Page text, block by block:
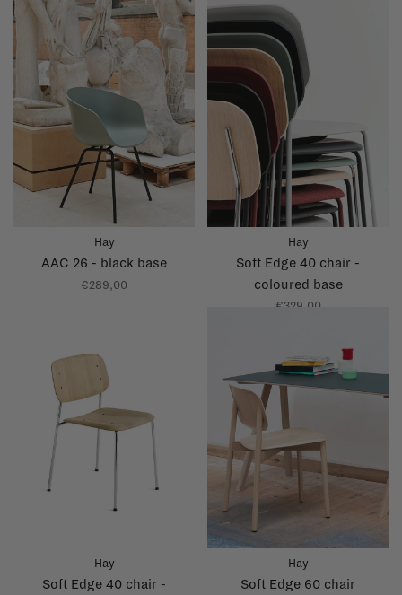
Hay
AAC 26 - black base
€289,00
Hay
Soft Edge 40 chair -
coloured base
€329,00
Hay
Soft Edge 40 chair -
Hay
Soft Edge 60 chair